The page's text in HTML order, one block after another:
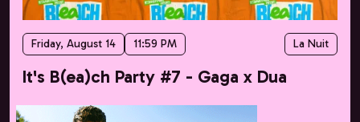
Friday, August 14 11:59 PM La Nuit
It's B(ea)ch Party #7 - Gaga x Dua